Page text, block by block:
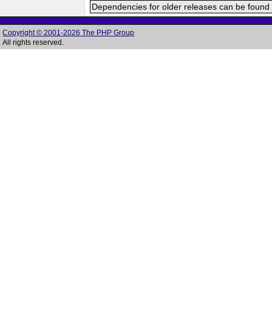
Dependencies for older releases can be
Copyright © 2001-2026 The PHP Group
All rights reserved.